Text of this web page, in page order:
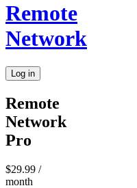
Remote
Network
Log in
Remote
Network
Pro
$29.99 /
month